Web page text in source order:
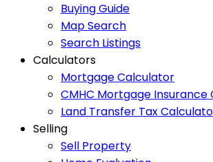
Buying Guide
Map Search
Search Listings
Calculators
Mortgage Calculator
CMHC Mortgage
Land Transfer Tax
Selling
Sell Property